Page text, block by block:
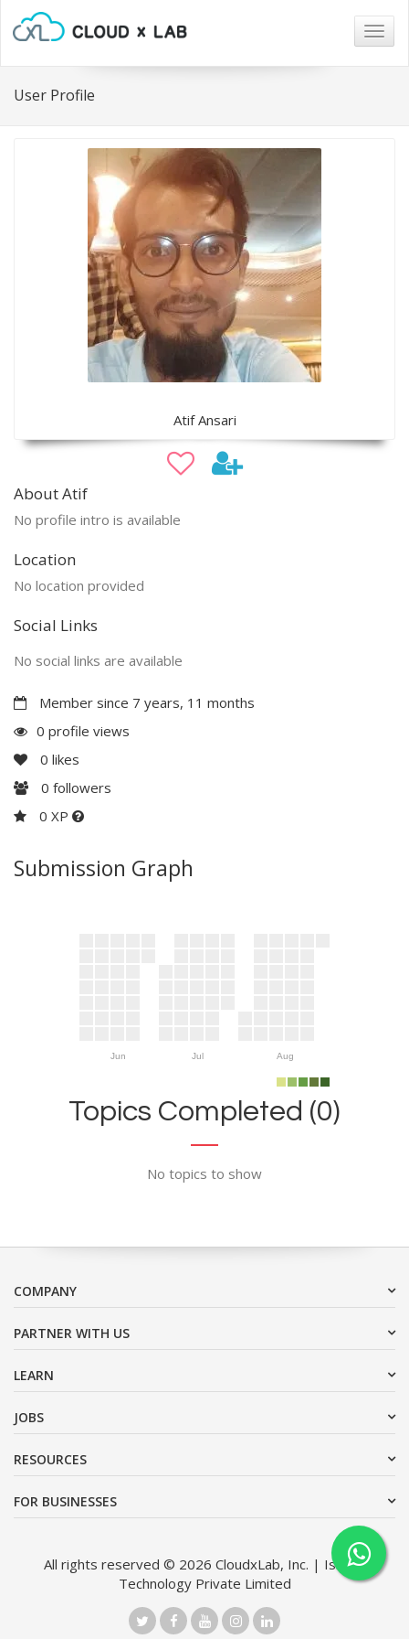
User Profile
Atif Ansari
About Atif
No profile intro is available
Location
No location provided
Social Links
No social links are available
Member since 7 years, 11 months
0 profile views
0 likes
0 followers
0 XP
Submission Graph
Jun Jul Aug
Topics Completed (0)
No topics to show
COMPANY
PARTNER WITH US
LEARN
JOBS
RESOURCES
FOR BUSINESSES
All rights reserved © 2026 CloudxLab, Inc. | Issimo
Technology Private Limited